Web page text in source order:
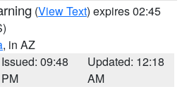
(View Text) expires 02:45
, in AZ
Issued: 09:48
PM
Updated: 12:18
AM